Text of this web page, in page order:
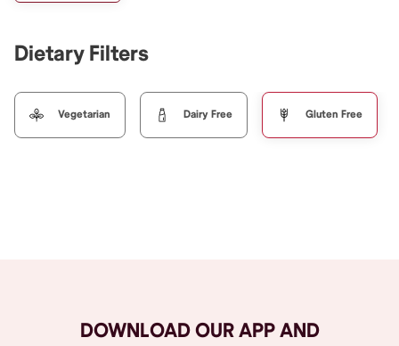
Dietary Filters
Vegetarian Dairy Free Gluten Free
DOWNLOAD OUR APP AND